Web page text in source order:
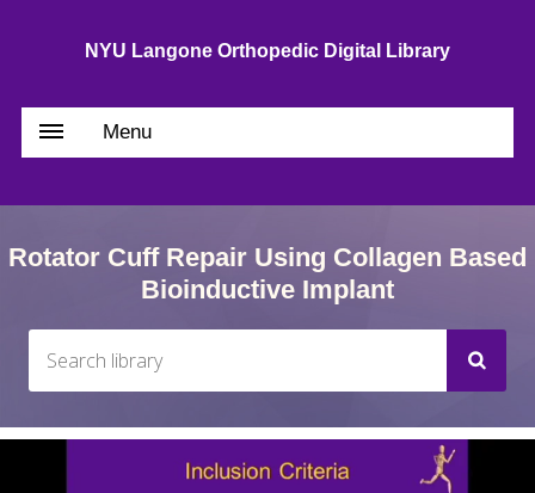
NYU Langone Orthopedic Digital Library
Menu
Rotator Cuff Repair Using Collagen Based
Bioinductive Implant